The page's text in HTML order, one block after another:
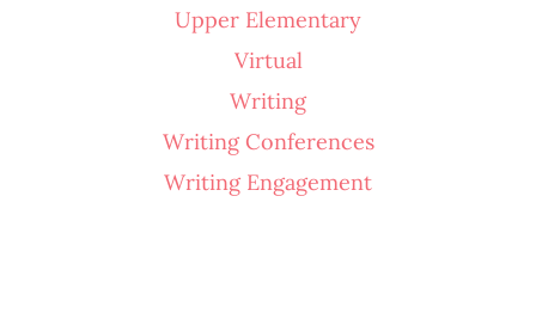
Upper Elementary
Virtual
Writing
Writing Conferences
Writing Engagement